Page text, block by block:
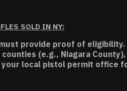
SOLD IN NY:
provide proof of eligibility.
(e.g., Niagara
your local pistol permit office